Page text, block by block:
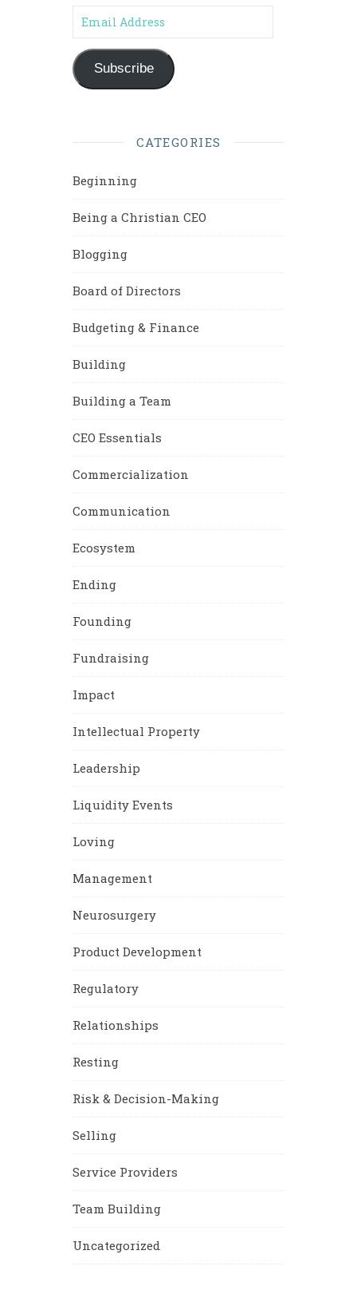
Email Address
Subscribe
CATEGORIES
Beginning
Being a Christian CEO
Blogging
Board of Directors
Budgeting & Finance
Building
Building a Team
CEO Essentials
Commercialization
Communication
Ecosystem
Ending
Founding
Fundraising
Impact
Intellectual Property
Leadership
Liquidity Events
Loving
Management
Neurosurgery
Product Development
Regulatory
Relationships
Resting
Risk & Decision-Making
Selling
Service Providers
Team Building
Uncategorized